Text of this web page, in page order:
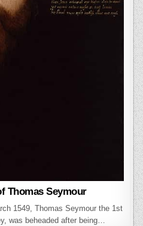
Thomas Seymour
1549, Thomas Seymour the 1st
was beheaded after being…